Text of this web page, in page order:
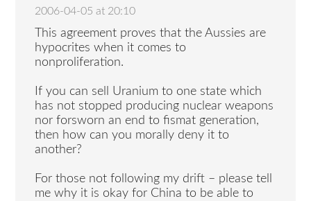
2006-04-05 at 20:10
This agreement proves that the Aussies are
hypocrites when it comes to
nonproliferation.
If you can sell Uranium to one state which
has not stopped producing nuclear weapons
nor forsworn an end to fismat generation,
then how can you morally deny it to
another?
For those not following my drift – please tell
me why it is okay for China to be able to